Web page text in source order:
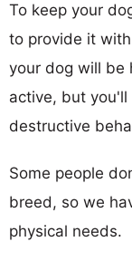
To keep your
to provide it
your dog will be
active, but
destructive
Some people
breed, so we
physical needs.